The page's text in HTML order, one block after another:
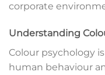
corporate
Understanding
Colour psychology
human behaviour